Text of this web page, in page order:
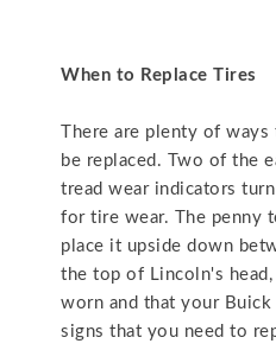
When to Replace Tires
There are plenty of
be replaced. Two of the
tread wear indicators
for tire wear. The penny
place it upside down
the top of Lincoln's
worn and that your
signs that you need to